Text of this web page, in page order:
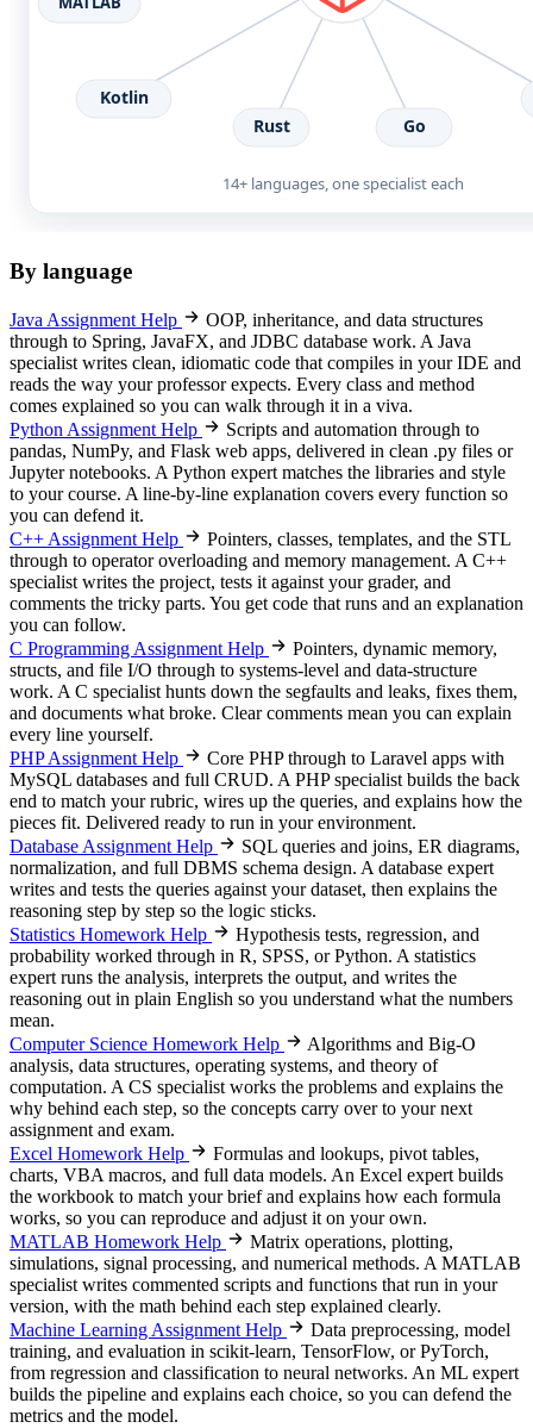
By language
Java Assignment Help
OOP, inheritance, and data structures
through to Spring, JavaFX, and JDBC database work. A Java
specialist writes clean, idiomatic code that compiles in your IDE and
reads the way your professor expects. Every class and method
comes explained so you can walk through it in a viva.
Python Assignment Help
Scripts and automation through to
pandas, NumPy, and Flask web apps, delivered in clean .py files or
Jupyter notebooks. A Python expert matches the libraries and style
to your course. A line-by-line explanation covers every function so
you can defend it.
C++ Assignment Help
Pointers, classes, templates, and the STL
through to operator overloading and memory management. A C++
specialist writes the project, tests it against your grader, and
comments the tricky parts. You get code that runs and an explanation
you can follow.
C Programming Assignment Help
Pointers, dynamic memory,
structs, and file I/O through to systems-level and data-structure
work. A C specialist hunts down the segfaults and leaks, fixes them,
and documents what broke. Clear comments mean you can explain
every line yourself.
PHP Assignment Help
Core PHP through to Laravel apps with
MySQL databases and full CRUD. A PHP specialist builds the back
end to match your rubric, wires up the queries, and explains how the
pieces fit. Delivered ready to run in your environment.
Database Assignment Help
SQL queries and joins, ER diagrams,
normalization, and full DBMS schema design. A database expert
writes and tests the queries against your dataset, then explains the
reasoning step by step so the logic sticks.
Statistics Homework Help
Hypothesis tests, regression, and
probability worked through in R, SPSS, or Python. A statistics
expert runs the analysis, interprets the output, and writes the
reasoning out in plain English so you understand what the numbers
mean.
Computer Science Homework Help
Algorithms and Big-O
analysis, data structures, operating systems, and theory of
computation. A CS specialist works the problems and explains the
why behind each step, so the concepts carry over to your next
assignment and exam.
Excel Homework Help
Formulas and lookups, pivot tables,
charts, VBA macros, and full data models. An Excel expert builds
the workbook to match your brief and explains how each formula
works, so you can reproduce and adjust it on your own.
MATLAB Homework Help
Matrix operations, plotting,
simulations, signal processing, and numerical methods. A MATLAB
specialist writes commented scripts and functions that run in your
version, with the math behind each step explained clearly.
Machine Learning Assignment Help
Data preprocessing, model
training, and evaluation in scikit-learn, TensorFlow, or PyTorch,
from regression and classification to neural networks. An ML expert
builds the pipeline and explains each choice, so you can defend the
metrics and the model.